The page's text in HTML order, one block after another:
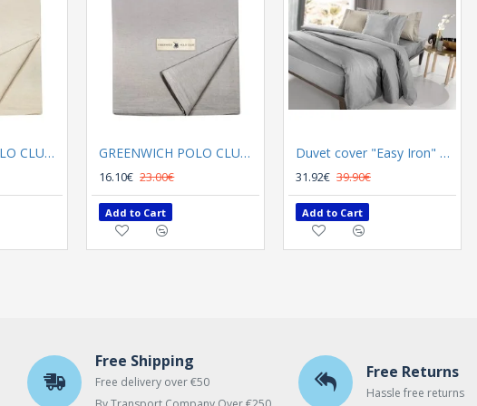
GREENWICH POLO CLUB TABLECLOTH 140Χ180 2637 GREENWICH POLO CLUB TABLECLOTH 140Χ180 2638
16.10€ 23.00€
Add to Cart
GREENWICH POLO CLUB TABLECLOTH 140Χ180 2640
16.10€ 23.00€
Add to Cart
Duvet cover "Easy Iron" Color Plus Silver 165x225
31.92€ 39.90€
Add to Cart
Free Shipping
Free delivery over €50
Free Returns
Hassle free returns